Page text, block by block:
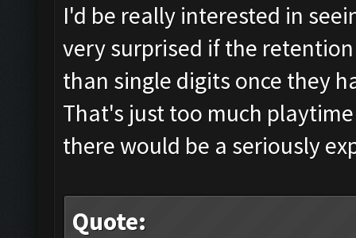
I'd be really interested in
very surprised if the
than single digits once they
That's just too much
there would be a seriously
Quote: